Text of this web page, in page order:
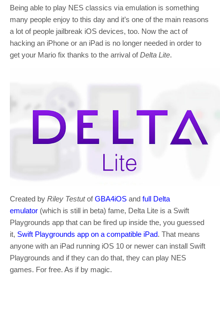
Being able to play NES classics via emulation is something
many people enjoy to this day and it’s one of the main reasons
a lot of people jailbreak iOS devices, too. Now the act of
hacking an iPhone or an iPad is no longer needed in order to
get your Mario fix thanks to the arrival ofDelta Lite.
Created by Riley TestutofGBA4iOS and full Delta
emulator (which is still in beta) fame, Delta Lite is a Swift
Playgrounds app that can be fired up inside the, you guessed
it, Swift Playgrounds app on a compatible iPad. That means
anyone with an iPad running iOS 10 or newer can install Swift
Playgrounds and if they can do that, they can play NES
games. For free. As if by magic.